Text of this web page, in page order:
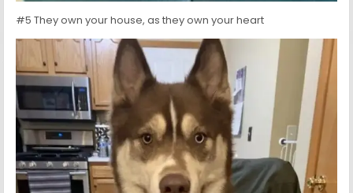
#5 They own your house, as they own your heart